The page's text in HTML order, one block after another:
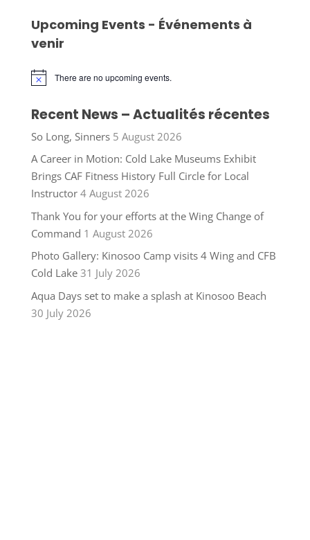
Upcoming Events - Événements à
venir
Notice There are no upcoming events.
Recent News – Actualités récentes
So Long, Sinners 5 August 2026
A Career in Motion: Cold Lake Museums Exhibit
Brings CAF Fitness History Full Circle for Local
Instructor 4 August 2026
Thank You for your efforts at the Wing Change of
Command 1 August 2026
Photo Gallery: Kinosoo Camp visits 4 Wing and CFB
Cold Lake 31 July 2026
Aqua Days set to make a splash at Kinosoo Beach
30 July 2026